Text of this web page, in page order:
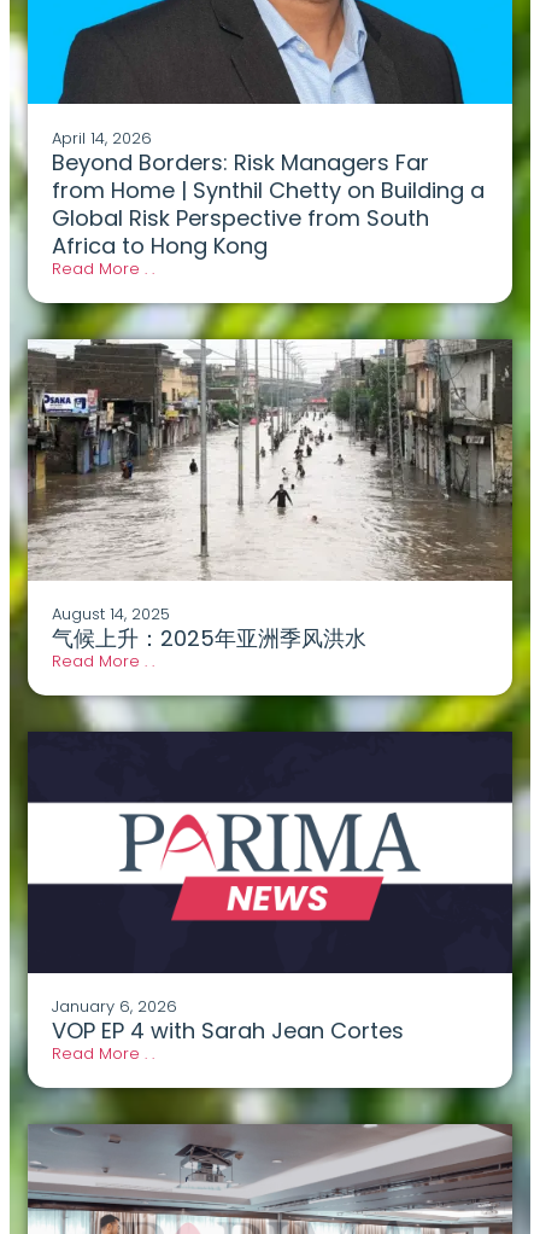
April 14, 2026
Beyond Borders: Risk Managers Far
from Home | Synthil Chetty on Building a
Global Risk Perspective from South
Africa to Hong Kong
Read More . .
August 14, 2025
气候上升：2025年亚洲季风洪水
Read More . .
January 6, 2026
VOP EP 4 with Sarah Jean Cortes
Read More . .